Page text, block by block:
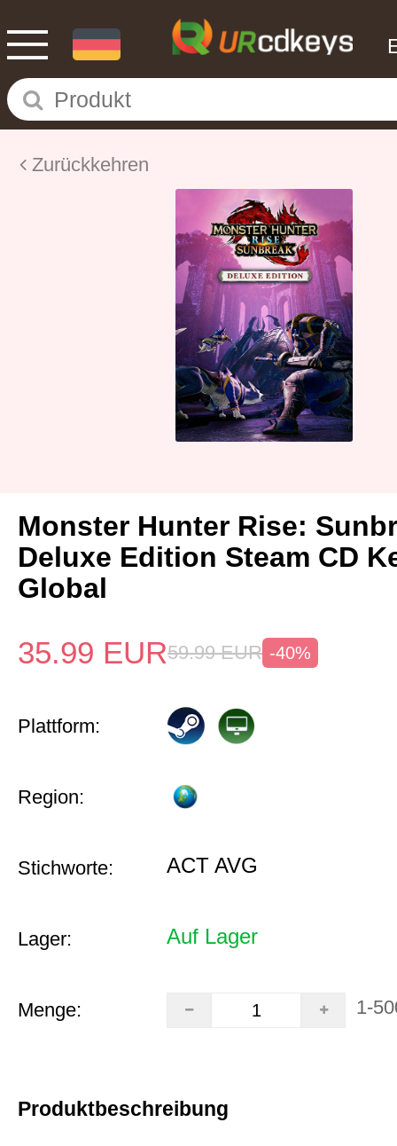
Zurückkehren
Monster Hunter Rise:
Deluxe Edition Steam CD
Global
35.99 EUR59.99 EUR -40%
Plattform:
Region:
Stichworte: ACT AVG
Lager: Auf Lager
Menge: 1-
Produktbeschreibung